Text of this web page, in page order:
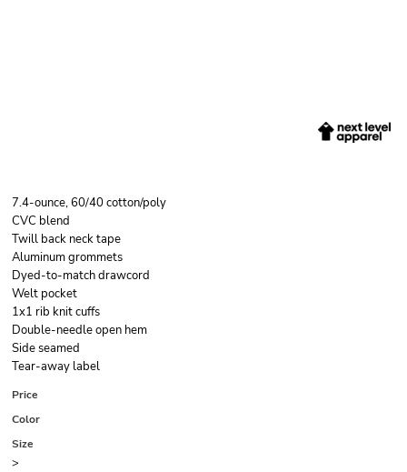
7.4-ounce, 60/40 cotton/poly
CVC blend
Twill back neck tape
Aluminum grommets
Dyed-to-match drawcord
Welt pocket
1x1 rib knit cuffs
Double-needle open hem
Side seamed
Tear-away label
Price
Color
Size
>